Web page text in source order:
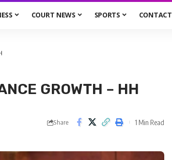
COURT NEWS SPORTS CONTACT
GROWTH – HH
Share 1 Min Read